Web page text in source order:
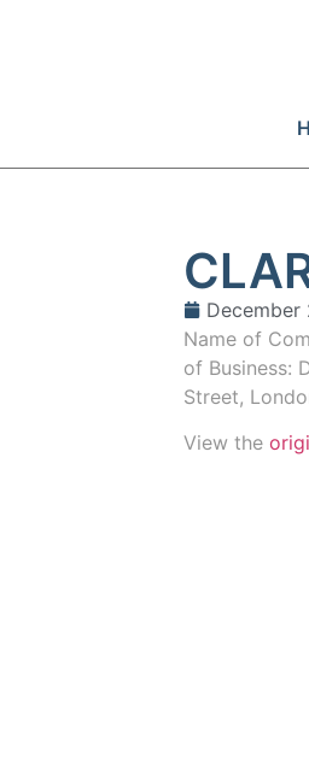
Name of
of Business:
Street,
View the